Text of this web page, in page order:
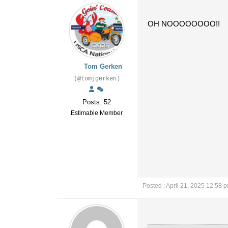
Tom Gerken
(@tomjgerken)
Posts: 52
Estimable Member
OH NOOOOOOOO!!
Posted : April 21, 2025 12:58